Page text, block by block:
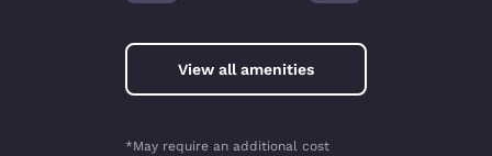
View all amenities
*May require an additional cost